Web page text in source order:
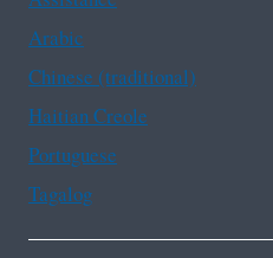
Arabic
Chinese (traditional)
Haitian Creole
Portuguese
Tagalog